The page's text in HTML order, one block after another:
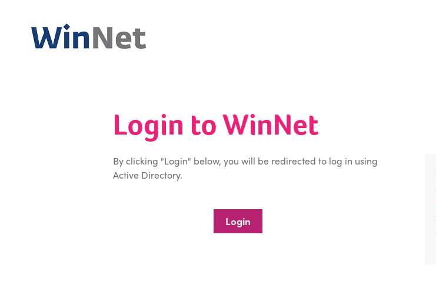
Login to WinNet
By clicking "Login" below, you will be redirected to log in using
Active Directory.
Login